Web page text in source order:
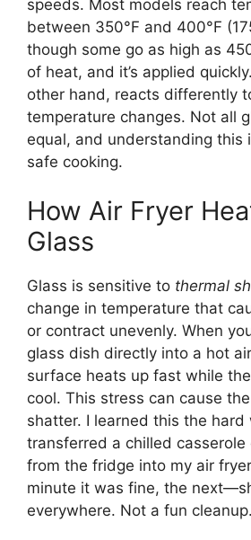
speeds. Most models reach
between 350°F and 400°F
though some go as high as
of heat, and it’s applied
other hand, reacts differently
temperature changes. Not all
equal, and understanding this
safe cooking.
How Air Fryer
Glass
Glass is sensitive to thermal
change in temperature that
or contract unevenly. When
glass dish directly into a hot
surface heats up fast while
cool. This stress can cause
shatter. I learned this the hard
transferred a chilled
from the fridge into my air
minute it was fine, the
everywhere. Not a fun cleanup.